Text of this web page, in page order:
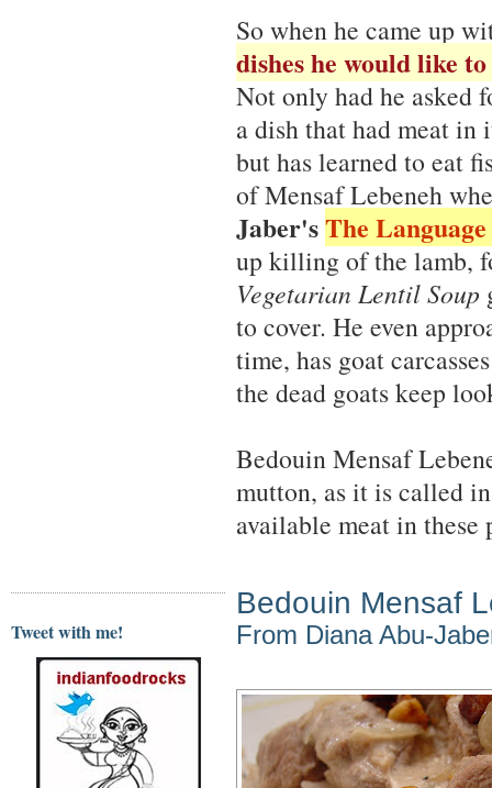
Tweet with me!
So when he came up
dishes he would like
Not only had he asked
a dish that had meat in
but has learned to eat
of Mensaf Lebeneh
Jaber'sThe
up killing of the lamb,
Vegetarian Lentil Soup
to cover. He even
time, has goat
the dead goats keep
Bedouin Mensaf
mutton, as it is called
available meat in
Bedouin Mensaf
From Diana Abu-